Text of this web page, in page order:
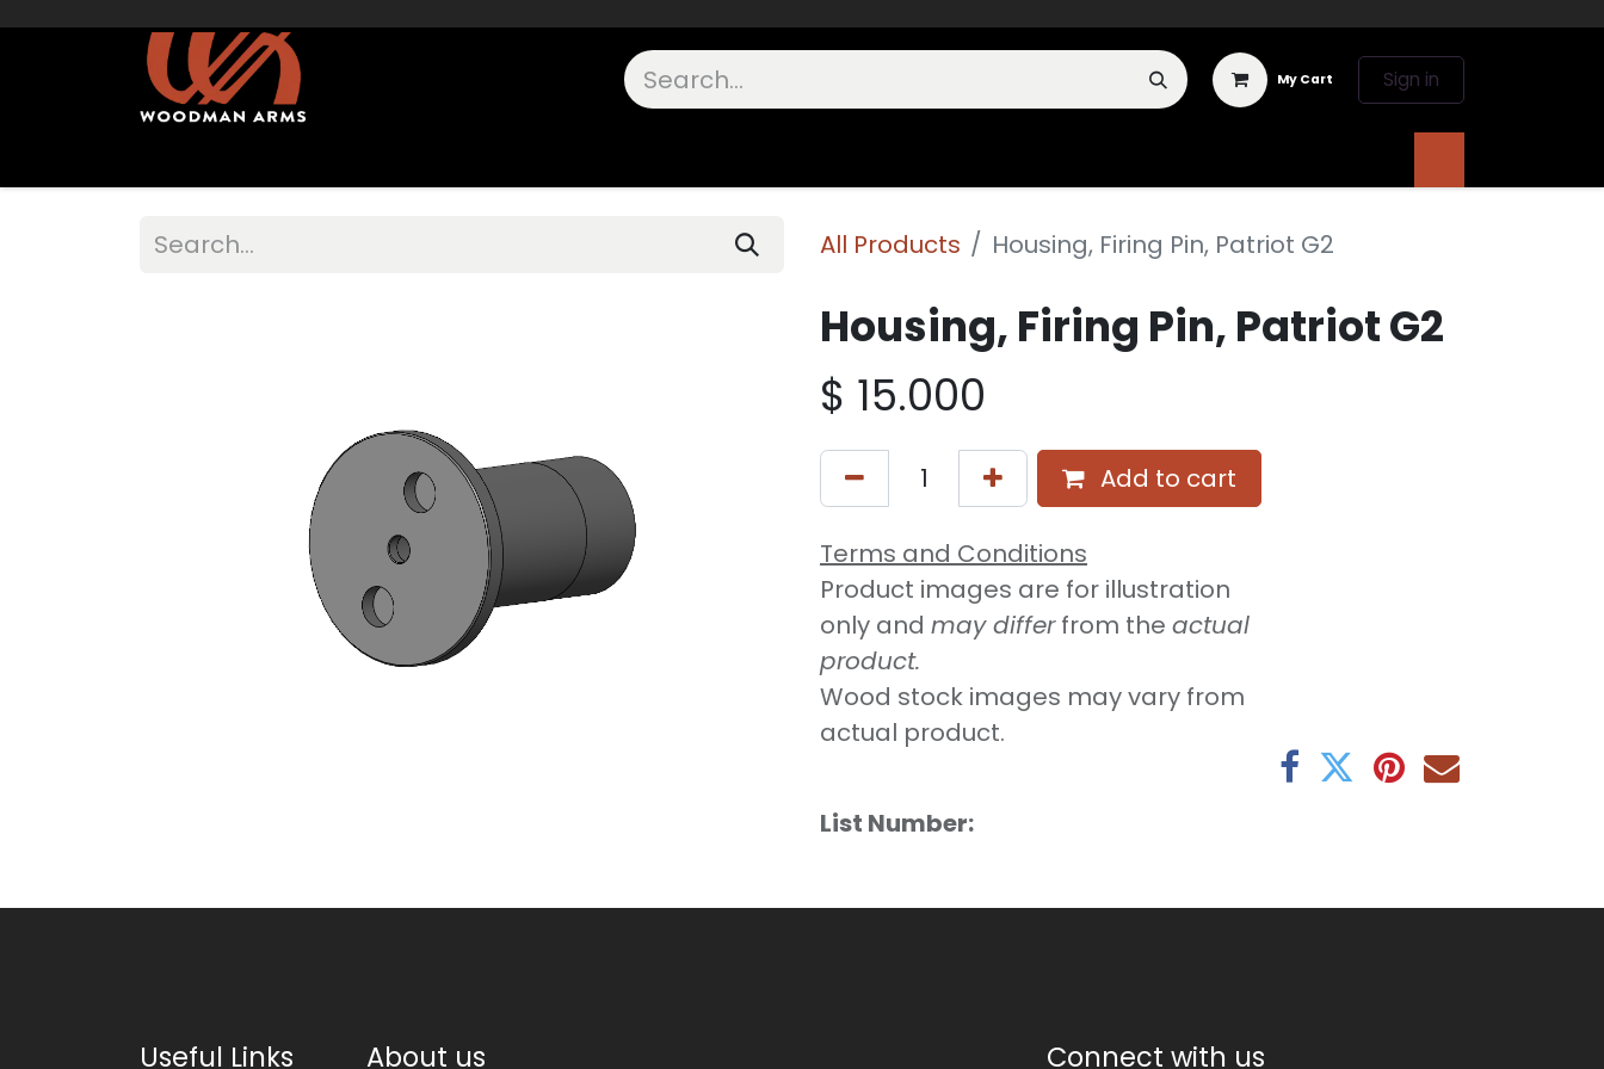
My Cart Sign in
All Products Housing, Firing Pin, Patriot G2
Housing, Firing Pin, Patriot G2
$ 15.000
Add to cart
Terms and Conditions
Product images are for illustration
only and may differfrom the actual
product.
Wood stock images may vary from
actual product.
List Number:
Useful Links About us Connect with us